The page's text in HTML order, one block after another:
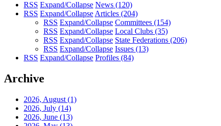
RSS Expand/Collapse News (120)
RSS Expand/Collapse Articles (204)
RSS Expand/Collapse Committees (154)
RSS Expand/Collapse Local Clubs (35)
RSS Expand/Collapse State Federations (206)
RSS Expand/Collapse Issues (13)
RSS Expand/Collapse Profiles (84)
Archive
2026, August (1)
2026, July (14)
2026, June (13)